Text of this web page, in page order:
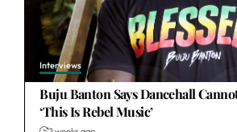
Interviews
Buju Banton Says Dancehall
‘This Is Rebel Music’